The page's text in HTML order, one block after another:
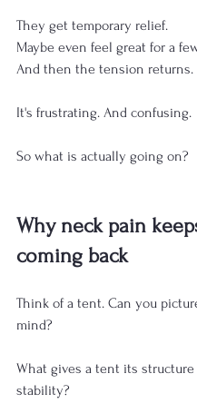
They get temporary relief.
Maybe even feel great for a
And then the tension returns.
It's frustrating. And confusing.
So what is actually going on?
Why neck pain
coming back
Think of a tent. Can you
mind?
What gives a tent its structure
stability?